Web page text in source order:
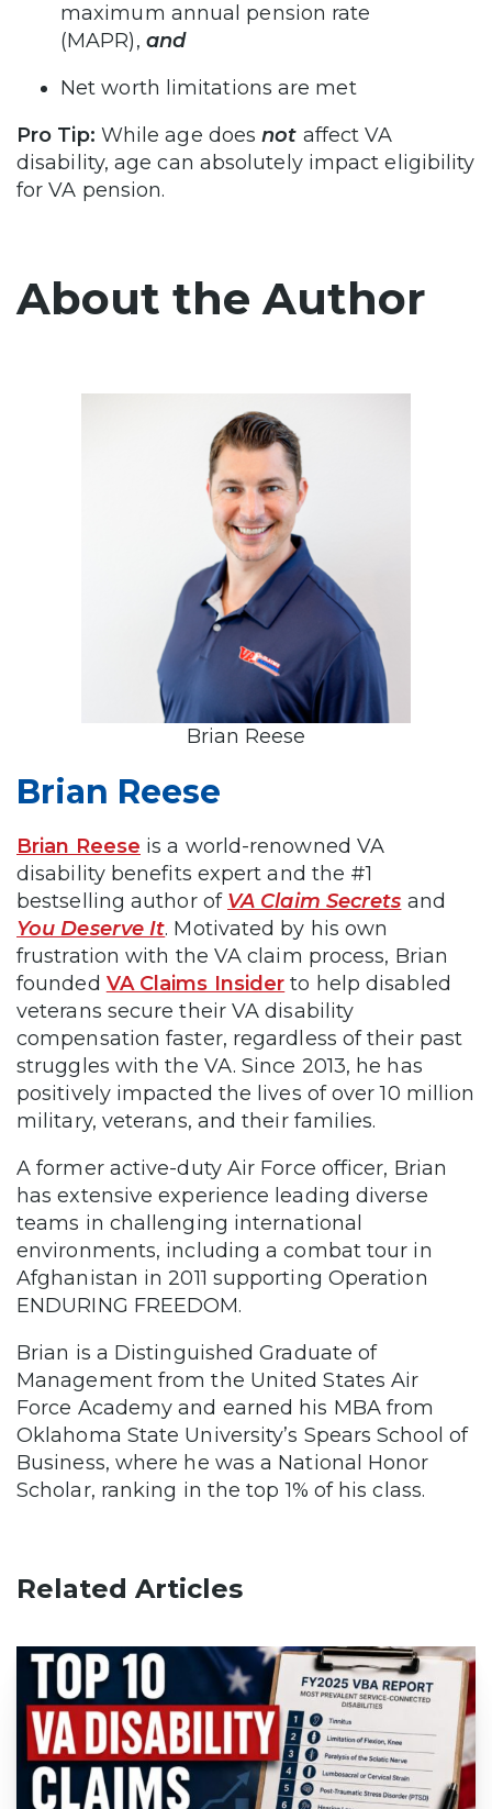
maximum annual pension rate
(MAPR), and
Net worth limitations are met
Pro Tip: While age doesnot affect VA
disability, age can absolutely impact eligibility
for VA pension.
About the Author
Brian Reese
Brian Reese
Brian Reese is a world-renowned VA
disability benefits expert and the #1
bestselling author of VA Claim Secrets and
You Deserve It. Motivated by his own
frustration with the VA claim process, Brian
founded VA Claims Insider to help disabled
veterans secure their VA disability
compensation faster, regardless of their past
struggles with the VA. Since 2013, he has
positively impacted the lives of over 10 million
military, veterans, and their families.
A former active-duty Air Force officer, Brian
has extensive experience leading diverse
teams in challenging international
environments, including a combat tour in
Afghanistan in 2011 supporting Operation
ENDURING FREEDOM.
Brian is a Distinguished Graduate of
Management from the United States Air
Force Academy and earned his MBA from
Oklahoma State University’s Spears School of
Business, where he was a National Honor
Scholar, ranking in the top 1% of his class.
Related Articles